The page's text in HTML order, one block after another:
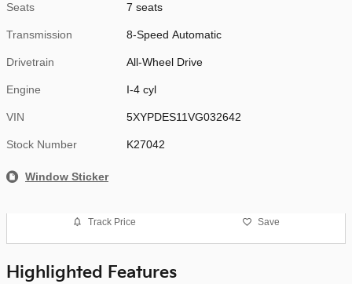
Seats 7 seats
Transmission 8-Speed Automatic
Drivetrain All-Wheel Drive
Engine I-4 cyl
VIN 5XYPDES11VG032642
Stock Number K27042
Window Sticker
Track Price Save
Highlighted Features